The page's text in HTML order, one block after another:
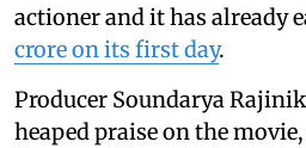
actioner and it has already
crore on its first day.
Producer Soundarya
heaped praise on the